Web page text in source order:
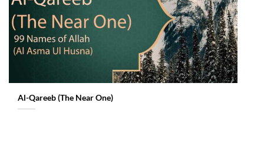
Al-Qareeb (The Near One)